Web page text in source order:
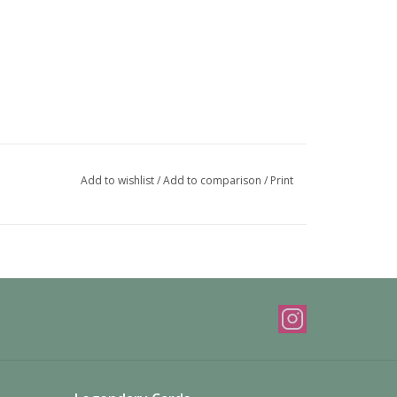
Add to wishlist/Add to comparison / Print